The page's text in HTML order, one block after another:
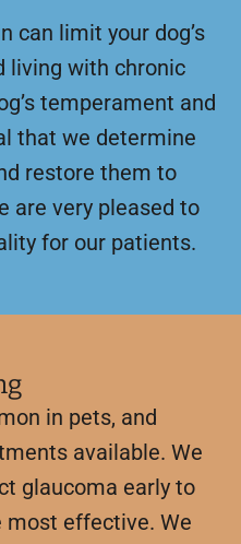
can limit your dog’s
living with chronic
temperament and
that we determine
restore them to
are very pleased to
for our patients.
in pets, and
available. We
glaucoma early to
effective. We